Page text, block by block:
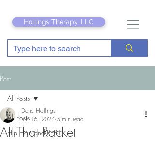
Hollings Therapy, LLC
Post
All Posts
Hip Hop and REBT
All Posts
All That Racket
Deric Hollings
Jun 16, 2024 5 min read